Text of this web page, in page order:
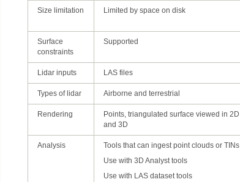
lidar
dataset
dataset using the terrain wizard
working with lidar in ArcGIS
Size limitation Limited by space on disk
constraints
Supported
Lidar inputs LAS files
Types of lidar Airborne and terrestrial
Rendering
and 3D
Analysis
Tools that can ingest point clouds or TINs
Use with 3D Analyst tools
Use with LAS dataset tools